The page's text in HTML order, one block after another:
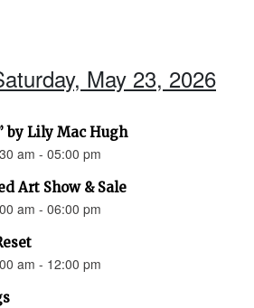
May 23, 2026
by Lily Mac Hugh
am - 05:00 pm
Art Show & Sale
am - 06:00 pm
am - 12:00 pm